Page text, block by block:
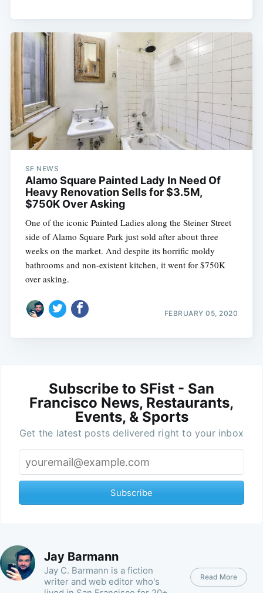
SF NEWS
Alamo Square Painted Lady In Need Of
Heavy Renovation Sells for $3.5M,
$750K Over Asking
One of the iconic Painted Ladies along the Steiner Street
side of Alamo Square Park just sold after about three
weeks on the market. And despite its horrific moldy
bathrooms and non-existent kitchen, it went for $750K
over asking.
FEBRUARY 05, 2020
Subscribe to SFist - San
Francisco News, Restaurants,
Events, & Sports
Get the latest posts delivered right to your inbox
Subscribe
Jay Barmann
Jay C. Barmann is a fiction
writer and web editor who's
Read More